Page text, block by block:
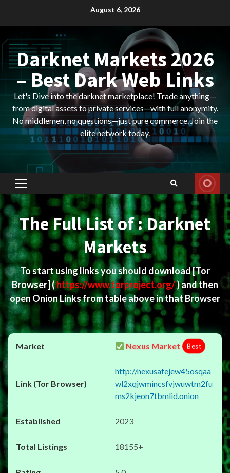
August 6, 2026
Darknet Markets 2026
– Best Dark Web Links
Let's Dive into the darknet marketplace! Trade anything—
from digital assets to private services—with full anonymity.
No middlemen, no questions—just pure commerce. Join the
elite network today.
Primary
Menu
The Full List of : Darknet
Markets
To start using links you should download[Tor
Browser](https://www.torproject.org/) and then
open Onion Links from table above in that Browser
Nexus Market Best
http://nexusafejew45osqaa
wl2xqjwmincsfvjwuwtm2fu
ms2kjeon7tbmlid.onion
2023
18155+